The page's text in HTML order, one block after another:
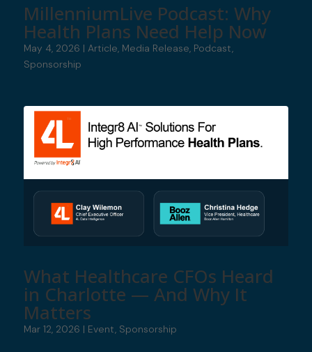
MillenniumLive Podcast: Why
Health Plans Need Help Now
May 4, 2026 | Article, Media Release, Podcast,
Sponsorship
What Healthcare CFOs Heard
in Charlotte — And Why It
Matters
Mar 12, 2026 | Event, Sponsorship